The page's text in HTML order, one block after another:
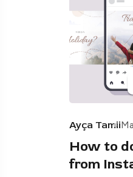
Ayça Tamii
How to
from